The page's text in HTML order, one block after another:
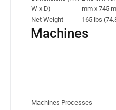
W x D)
mm x 745
Net Weight
165 lbs
Machines
Machines Processes